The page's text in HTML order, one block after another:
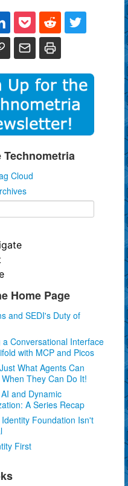
Technometria
Cloud
Home Page
and SEDI's Duty of
a Conversational Interface
with MCP and Picos
What Agents Can
They Can Do It!
and Dynamic
A Series Recap
Foundation Isn't
First